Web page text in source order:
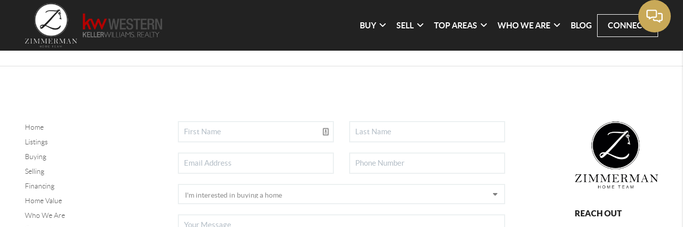
BUY SELL TOP AREAS WHO WE ARE BLOG CONNECT
Home
Listings
Buying
Selling
Financing
Home Value
Who We Are
REACH OUT